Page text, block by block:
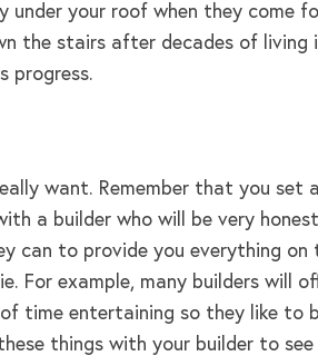
your roof when they come
the stairs after decades of living
progress.
want. Remember that you
a builder who will be very
can to provide you everything
For example, many builders will
time entertaining so they like
things with your builder to